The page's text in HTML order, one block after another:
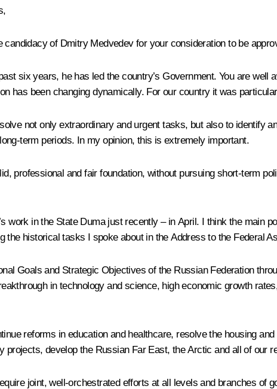
of Dmitry Medvedev for your consideration to be
six years, he has led the country’s Government. You are well
has been changing dynamically. For our country it was
not only extraordinary and urgent tasks, but also to identify
term periods. In my opinion, this is extremely important.
professional and fair foundation, without pursuing short-term
work in the State Duma just recently – in April. I think the main
historical tasks I spoke about in the Address to the Federal
Goals and Strategic Objectives of the Russian Federation
in technology and science, high economic growth
reforms in education and healthcare, resolve the housing
develop the Russian Far East, the Arctic and all of our
joint, well-orchestrated efforts at all levels and branches of